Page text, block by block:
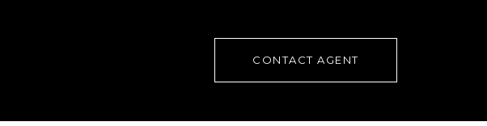
CONTACT AGENT